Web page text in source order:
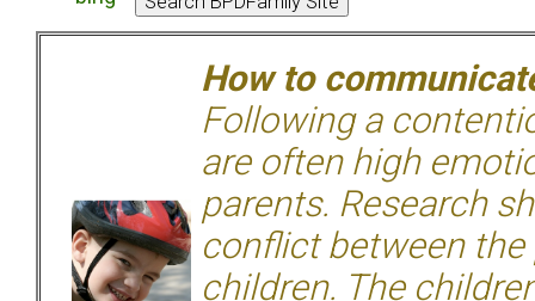
How to
Following a
are often high
parents. Research
conflict between
children. The